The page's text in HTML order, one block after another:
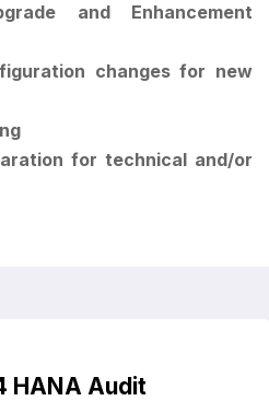
and Enhancement
changes for new
for technical and/or
HANA Audit